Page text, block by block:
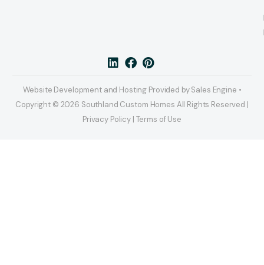
Website Development and Hosting Provided by Sales Engine •
Copyright © 2026 Southland Custom Homes All Rights Reserved |
Privacy Policy | Terms of Use